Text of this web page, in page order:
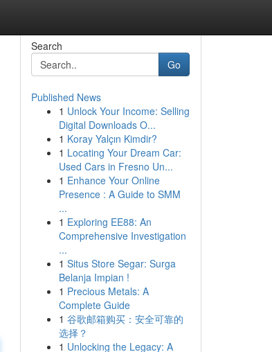
Search
Go
Published News
1 Unlock Your Income: Selling
Digital Downloads O...
1 Koray Yalçın Kimdir?
1 Locating Your Dream Car:
Used Cars in Fresno Un...
1 Enhance Your Online
Presence : A Guide to SMM
...
1 Exploring EE88: An
Comprehensive Investigation
...
1 Situs Store Segar: Surga
Belanja Impian !
1 Precious Metals: A
Complete Guide
1 谷歌邮箱购买：安全可靠的
选择？
1 Unlocking the Legacy: A